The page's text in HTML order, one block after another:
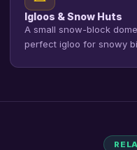
Igloos & Snow Huts
A small snow-block
perfect igloo for snowy